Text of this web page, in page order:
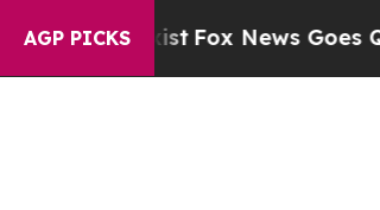
AGP PICKS
Fox News Goes Quiet as 'Maga